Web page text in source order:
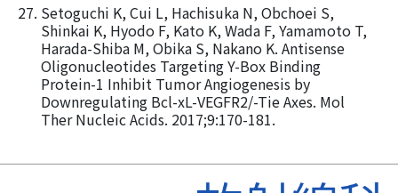
Setoguchi K, Cui L, Hachisuka N, Obchoei S,
Shinkai K, Hyodo F, Kato K, Wada F, Yamamoto T,
Harada-Shiba M, Obika S, Nakano K. Antisense
Oligonucleotides Targeting Y-Box Binding
Protein-1 Inhibit Tumor Angiogenesis by
Downregulating Bcl-xL-VEGFR2/-Tie Axes. Mol
Ther Nucleic Acids. 2017;9:170-181.
ページトップ